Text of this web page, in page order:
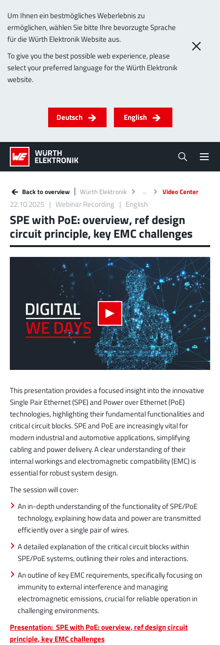
Um Ihnen ein bestmögliches Weberlebnis zu
ermöglichen, wählen Sie bitte Ihre bevorzugte Sprache
für die Würth Elektronik Website aus.
To give you the best possible web experience, please
select your preferred language for the Würth Elektronik
website.
Deutsch English
Back to overview Würth Elektronik Video Center
22.10.2025 Webinar Recording English
SPE with PoE: overview, ref design
circuit principle, key EMC challenges
This presentation provides a focused insight into the innovative
Single Pair Ethernet (SPE) and Power over Ethernet (PoE)
technologies, highlighting their fundamental functionalities and
critical circuit blocks. SPE and PoE are increasingly vital for
modern industrial and automotive applications, simplifying
cabling and power delivery. A clear understanding of their
internal workings and electromagnetic compatibility (EMC) is
essential for robust system design.
The session will cover:
An in-depth understanding of the functionality of SPE/PoE
technology, explaining how data and power are transmitted
efficiently over a single pair of wires.
A detailed explanation of the critical circuit blocks within
SPE/PoE systems, outlining their roles and interactions.
An outline of key EMC requirements, specifically focusing on
immunity to external interference and managing
electromagnetic emissions, crucial for reliable operation in
challenging environments.
Presentation: SPE with PoE: overview, ref design circuit
principle, key EMC challenges